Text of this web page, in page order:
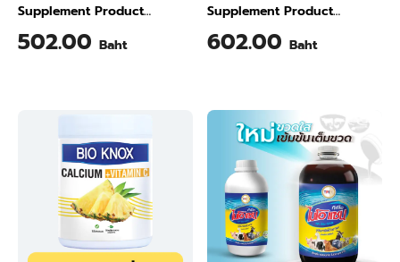
Supplement Product
Calcium & Vitamin C Plus
Ginger Flavour 200 Gram
502.00 Baht
Supplement Product
Calcium & Vitamin C Plus
Orange Flavour 200 Gram
602.00 Baht